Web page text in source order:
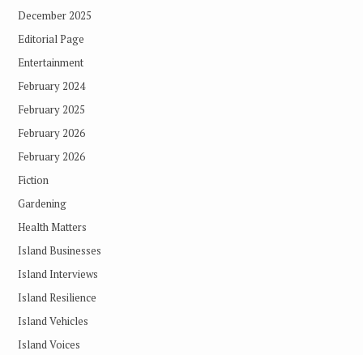
December 2025
Editorial Page
Entertainment
February 2024
February 2025
February 2026
February 2026
Fiction
Gardening
Health Matters
Island Businesses
Island Interviews
Island Resilience
Island Vehicles
Island Voices